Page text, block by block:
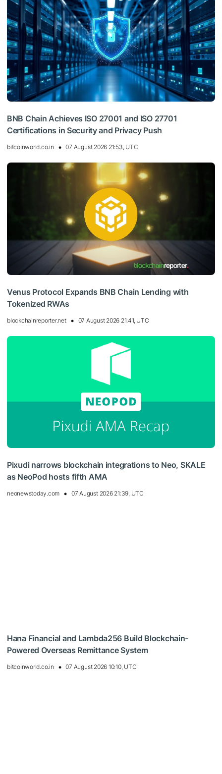
BNB Chain Achieves ISO 27001 and ISO 27701
Certifications in Security and Privacy Push
bitcoinworld.co.in 07 August 2026 21:53, UTC
Venus Protocol Expands BNB Chain Lending with
Tokenized RWAs
blockchainreporter.net 07 August 2026 21:41, UTC
Pixudi narrows blockchain integrations to Neo, SKALE
as NeoPod hosts fifth AMA
neonewstoday.com 07 August 2026 21:39, UTC
Hana Financial and Lambda256 Build Blockchain-
Powered Overseas Remittance System
bitcoinworld.co.in 07 August 2026 10:10, UTC